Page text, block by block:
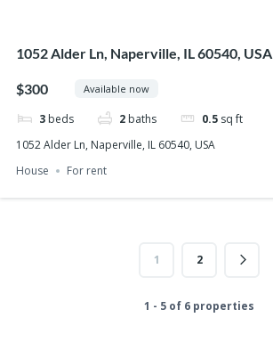
1052 Alder Ln, Naperville, IL 60540, USA
$300 Available now
3 beds 2 baths 0.5 sq ft
1052 Alder Ln, Naperville, IL 60540, USA
House
For rent
1 2
1 - 5 of 6 properties